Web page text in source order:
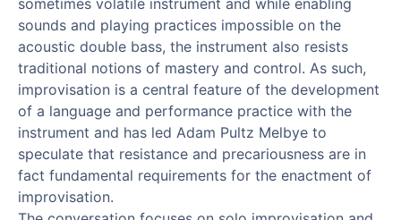
sometimes volatile instrument and while enabling
sounds and playing practices impossible on the
acoustic double bass, the instrument also resists
traditional notions of mastery and control. As such,
improvisation is a central feature of the development
of a language and performance practice with the
instrument and has led Adam Pultz Melbye to
speculate that resistance and precariousness are in
fact fundamental requirements for the enactment of
improvisation.